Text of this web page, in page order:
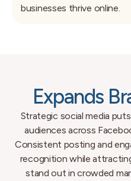
businesses thrive online.
Expands
Strategic social media
audiences across
Consistent posting and
recognition while
stand out in crowded